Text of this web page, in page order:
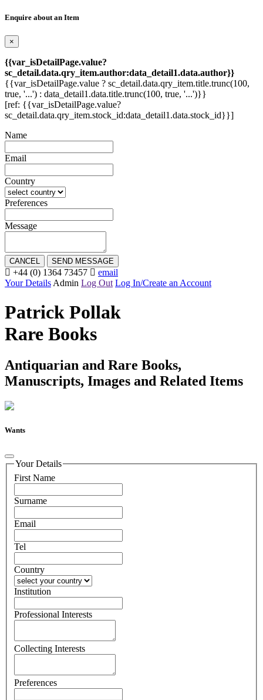
Enquire about an Item
×
{{var_isDetailPage.value?
sc_detail.data.qry_item.author:data_detail1.data.author}}
{{var_isDetailPage.value ? sc_detail.data.qry_item.title.trunc(100,
true, '...') : data_detail1.data.title.trunc(100, true, '...')}}
[ref: {{var_isDetailPage.value?
sc_detail.data.qry_item.stock_id:data_detail1.data.stock_id}}]
Name
Email
Country
Preferences
Message
CANCEL SEND MESSAGE
+44 (0) 1364 73457
email
Your Details Admin Log Out Log In/Create an Account
Patrick Pollak
Rare Books
Antiquarian and Rare Books,
Manuscripts, Images and Related Items
Wants
Your Details
First Name
Surname
Email
Tel
Country
Institution
Professional Interests
Collecting Interests
Preferences